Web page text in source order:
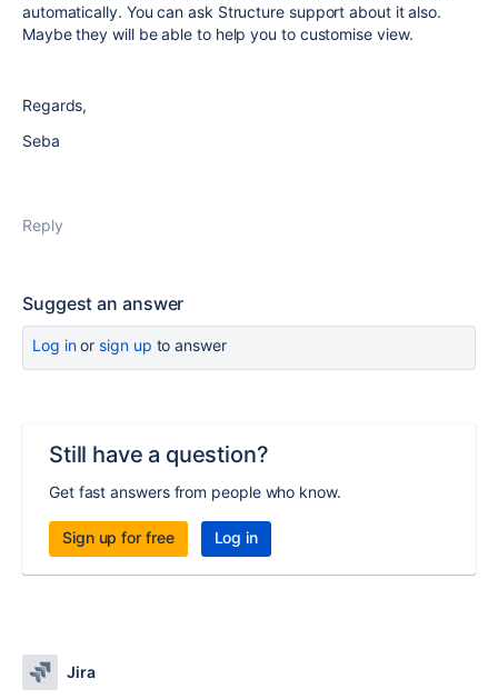
automatically. You can ask Structure support about it also.
Maybe they will be able to help you to customise view.
Regards,
Seba
Reply
Suggest an answer
Log inor sign up to answer
Still have a question?
Get fast answers from people who know.
Sign up for free Log in
Jira